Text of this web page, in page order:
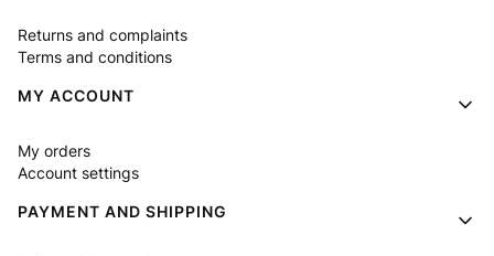
Returns and complaints
Terms and conditions
MY ACCOUNT
My orders
Account settings
PAYMENT AND SHIPPING